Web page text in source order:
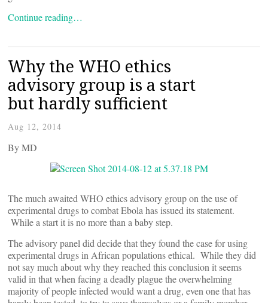
Continue reading…
Why the WHO ethics
advisory group is a start
but hardly sufficient
Aug 12, 2014
ByMD
The much awaited WHO ethics advisory group on the use of
experimental drugs to combat Ebola has issued its statement.
While a start it is no more than a baby step.
The advisory panel did decide that they found the case for using
experimental drugs in African populations ethical. While they did
not say much about why they reached this conclusion it seems
valid in that when facing a deadly plague the overwhelming
majority of people infected would want a drug, even one that has